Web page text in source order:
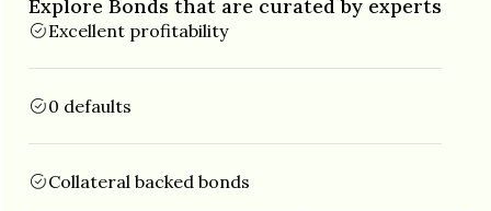
Explore Bonds that are curated by experts
Excellent profitability
0 defaults
Collateral backed bonds